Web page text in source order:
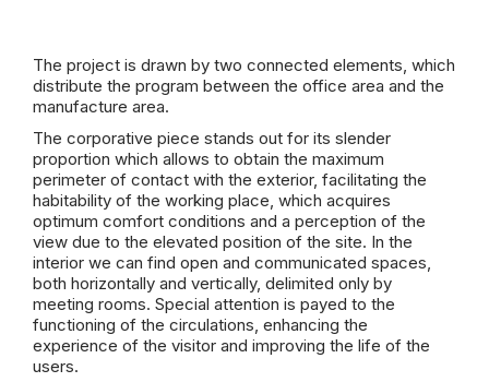
The project is drawn by two connected elements, which
distribute the program between the office area and the
manufacture area.
The corporative piece stands out for its slender
proportion which allows to obtain the maximum
perimeter of contact with the exterior, facilitating the
habitability of the working place, which acquires
optimum comfort conditions and a perception of the
view due to the elevated position of the site. In the
interior we can find open and communicated spaces,
both horizontally and vertically, delimited only by
meeting rooms. Special attention is payed to the
functioning of the circulations, enhancing the
experience of the visitor and improving the life of the
users.